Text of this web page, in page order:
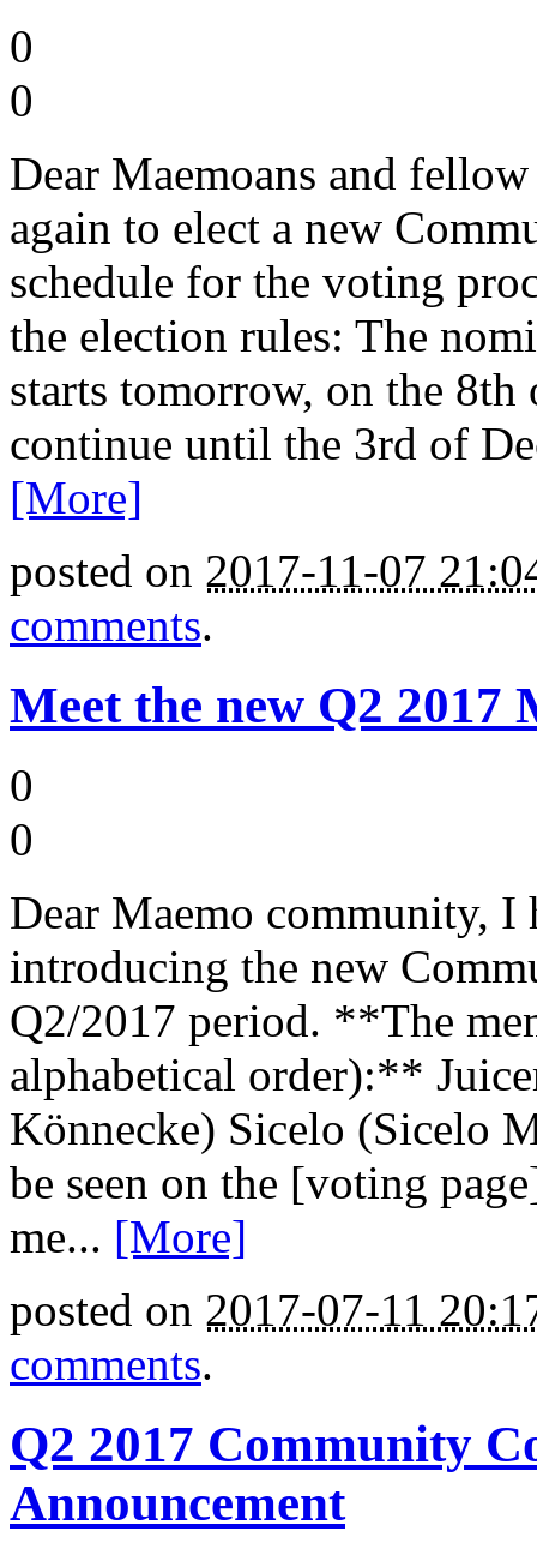
0
0
Dear Maemoans and
again to elect a new
schedule for the voting
the election rules: The
starts tomorrow, on the
continue until the 3rd of
[More]
posted on 2017-11-07
comments.
Meet the new Q2
0
0
Dear Maemo community, I
introducing the new
Q2/2017 period. **The
alphabetical order):**
Könnecke) Sicelo (Sicelo
be seen on the [voting
me... [More]
posted on 2017-07-11
comments.
Q2 2017 Community
Announcement